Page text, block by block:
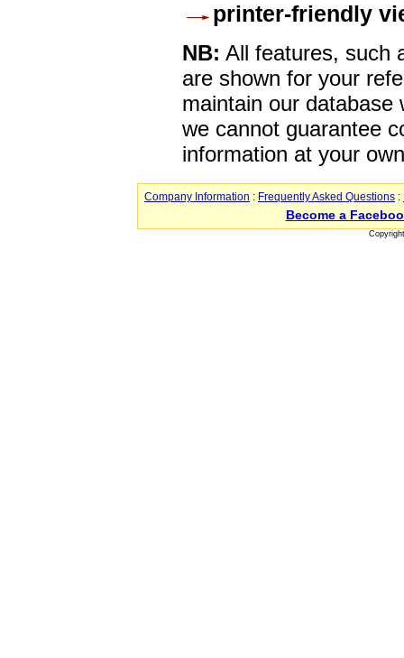
printer-friendly
NB: All features, such
are shown for your
maintain our
we cannot guarantee
information at your
Company Information : Frequently Asked Questions :
Become a